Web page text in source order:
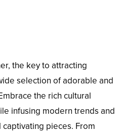
the key to attracting
selection of adorable and
the rich cultural
infusing modern trends and
pieces. From